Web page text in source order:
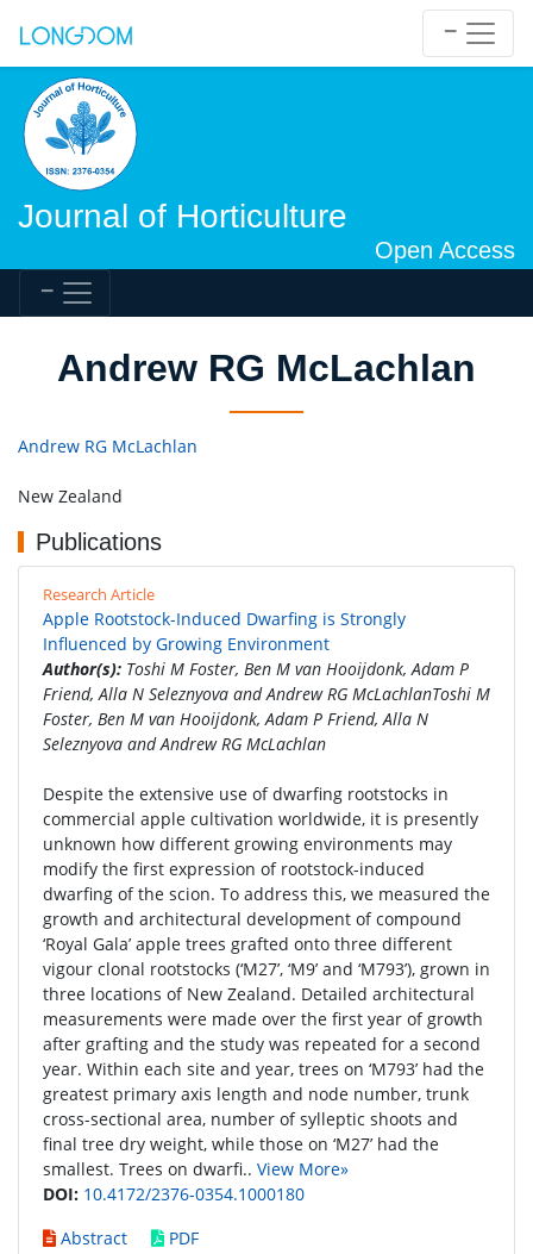
Journal of Horticulture
Open Access
Andrew RG McLachlan
Andrew RG McLachlan
New Zealand
Publications
Research Article
Apple Rootstock-Induced Dwarfing is Strongly
Influenced by Growing Environment
Author(s): Toshi M Foster, Ben M van Hooijdonk, Adam P
Friend, Alla N Seleznyova and Andrew RG McLachlanToshi M
Foster, Ben M van Hooijdonk, Adam P Friend, Alla N
Seleznyova and Andrew RG McLachlan
Despite the extensive use of dwarfing rootstocks in
commercial apple cultivation worldwide, it is presently
unknown how different growing environments may
modify the first expression of rootstock-induced
dwarfing of the scion. To address this, we measured the
growth and architectural development of compound
‘Royal Gala’ apple trees grafted onto three different
vigour clonal rootstocks (‘M27’, ‘M9’ and ‘M793’), grown in
three locations of New Zealand. Detailed architectural
measurements were made over the first year of growth
after grafting and the study was repeated for a second
year. Within each site and year, trees on ‘M793’ had the
greatest primary axis length and node number, trunk
cross-sectional area, number of sylleptic shoots and
final tree dry weight, while those on ‘M27’ had the
smallest. Trees on dwarfi.. View More»
DOI: 10.4172/2376-0354.1000180
Abstract
PDF